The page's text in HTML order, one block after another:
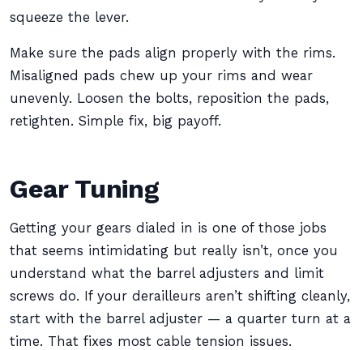
squeeze the lever.
Make sure the pads align properly with the rims.
Misaligned pads chew up your rims and wear
unevenly. Loosen the bolts, reposition the pads,
retighten. Simple fix, big payoff.
Gear Tuning
Getting your gears dialed in is one of those jobs
that seems intimidating but really isn’t, once you
understand what the barrel adjusters and limit
screws do. If your derailleurs aren’t shifting cleanly,
start with the barrel adjuster — a quarter turn at a
time. That fixes most cable tension issues.